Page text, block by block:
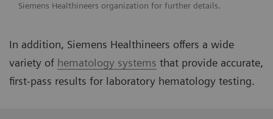
Siemens Healthineers organization for further details.
In addition, Siemens Healthineers offers a wide
variety of hematology systems that provide accurate,
first-pass results for laboratory hematology testing.